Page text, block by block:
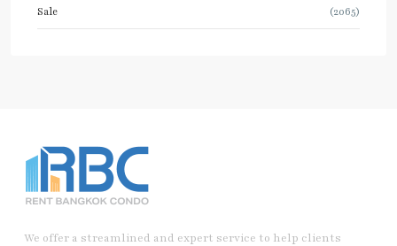
Sale (2065)
We offer a streamlined and expert service to help clients